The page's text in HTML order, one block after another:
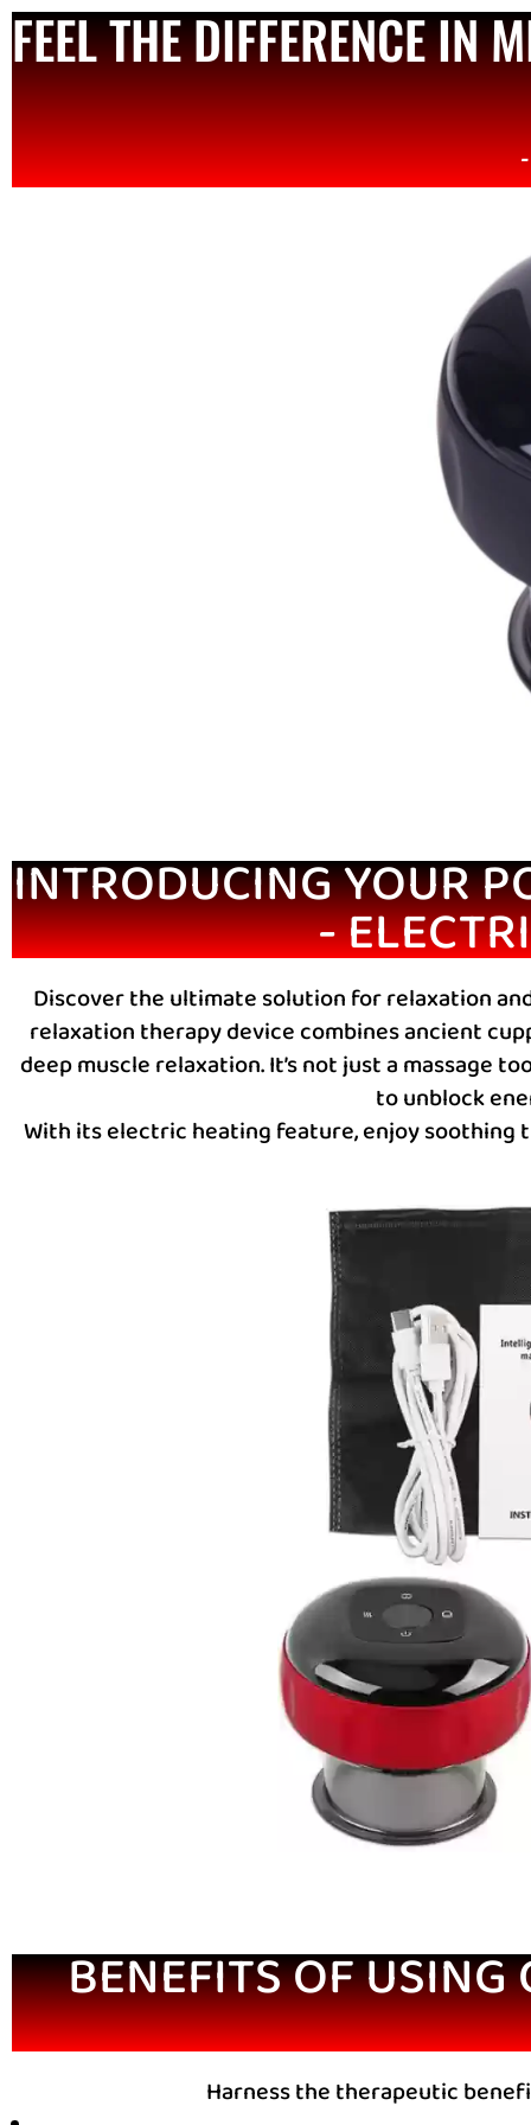
FEEL THE DIFFERENCE IN
INTRODUCING YOUR
-
Discover the ultimate solution for relaxation
relaxation therapy device combines ancient
deep muscle relaxation. It’s not just a massage
to unblock
With its electric heating feature, enjoy soothing
BENEFITS OF
Harness the therapeutic